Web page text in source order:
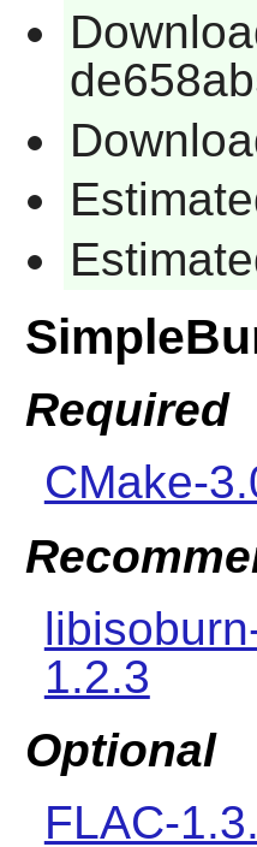
Required
CMake-
1.2.3
Optional
FLAC-